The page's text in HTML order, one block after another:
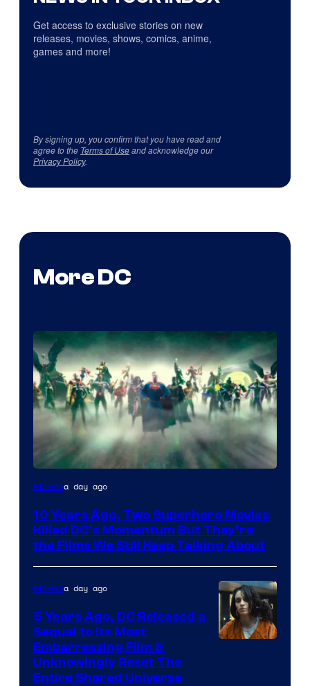
Get access to exclusive stories on new
releases, movies, shows, comics, anime,
games and more!
By signing up, you confirm that you have read and
agree to the Terms of Useand acknowledge our
Privacy Policy.
More DC
Warner
Moviesa day ago
10 Years Ago, Two Superhero Movies
Killed DC’s Momentum But They’re
the Films We Still Keep Talking About
Moviesa day ago
5 Years Ago, DC Released a
Sequel to Its Most
Embarrassing Film &
Unknowingly Reset The
Entire Shared Universe